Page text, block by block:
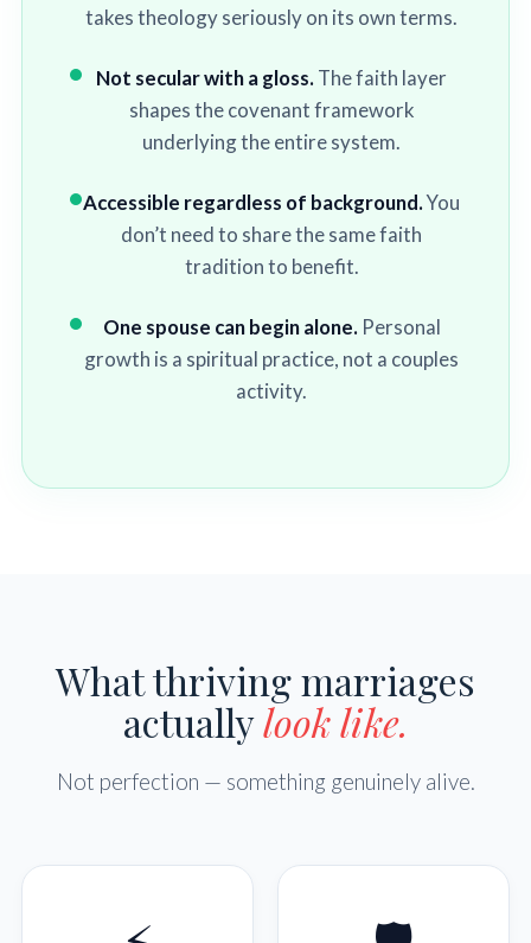
takes theology seriously on its own terms.
Not secular with a gloss. The faith layer
shapes the covenant framework
underlying the entire system.
Accessible regardless of background.You
don’t need to share the same faith
tradition to benefit.
One spouse can begin alone. Personal
growth is a spiritual practice, not a couples
activity.
What thriving marriages
actuallylook like.
Not perfection — something genuinely alive.